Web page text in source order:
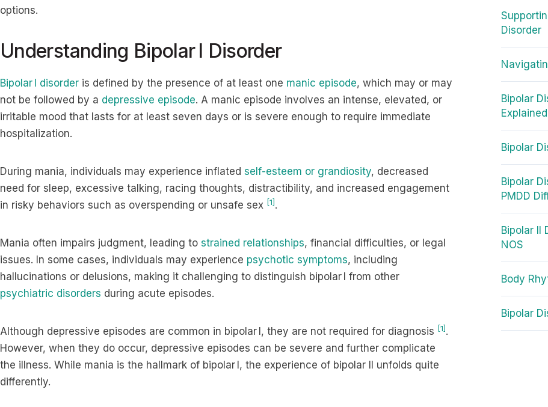
options.
Understanding Bipolar I Disorder
Bipolar I disorder is defined by the presence of at least one manic episode, which may or may
not be followed by a depressive episode. A manic episode involves an intense, elevated, or
irritable mood that lasts for at least seven days or is severe enough to require immediate
hospitalization.
During mania, individuals may experience inflated self-esteem or grandiosity, decreased
need for sleep, excessive talking, racing thoughts, distractibility, and increased engagement
in risky behaviors such as overspending or unsafe sex [1] .
Mania often impairs judgment, leading to strained relationships, financial difficulties, or legal
issues. In some cases, individuals may experience psychotic symptoms, including
hallucinations or delusions, making it challenging to distinguish bipolar I from other
psychiatric disorders during acute episodes.
Although depressive episodes are common in bipolar I, they are not required for diagnosis [1] .
However, when they do occur, depressive episodes can be severe and further complicate
the illness. While mania is the hallmark of bipolar I, the experience of bipolar II unfolds quite
differently.
Disorder
Bipolar
Explained
Bipolar
Bipolar
PMDD
Bipolar II
NOS
Body
Bipolar